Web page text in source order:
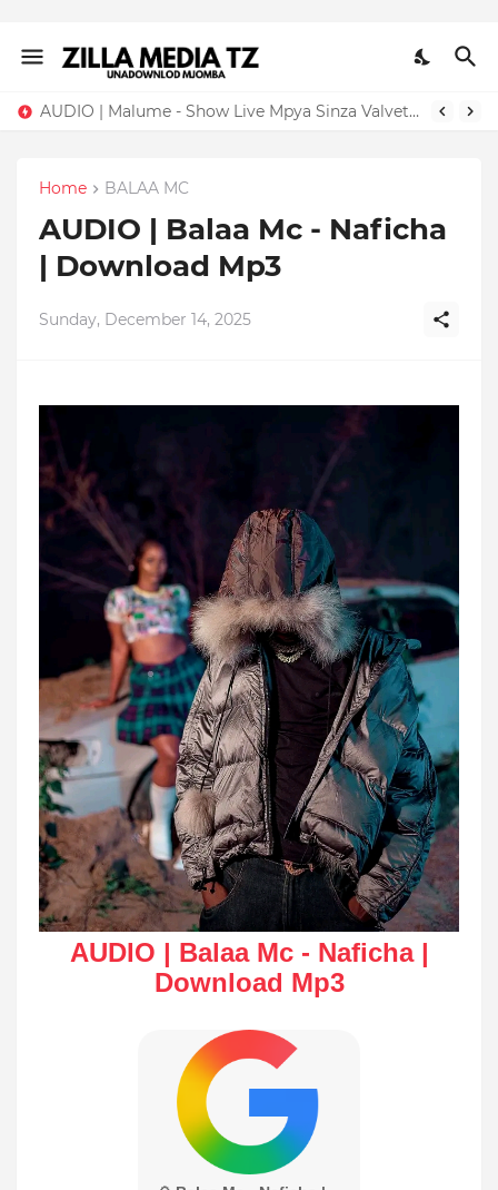
AUDIO | Malume - Show Live Mpya Sinza Valvet 2026 | Download Mp3
Home BALAA MC
AUDIO | Balaa Mc - Naficha
| Download Mp3
Sunday, December 14, 2025
AUDIO | Balaa Mc - Naficha |
Download Mp3